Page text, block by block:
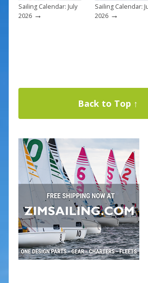
Sailing Calendar: July
2026→
Sailing Calendar:
2026→
Back to Top ↑